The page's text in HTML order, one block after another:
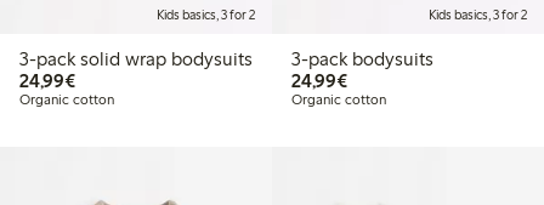
Kids basics, 3 for 2
3-pack solid wrap bodysuits
24,99€€ 24,99
Organic cotton
Kids basics, 3 for 2
3-pack bodysuits
24,99€€ 24,99
Organic cotton